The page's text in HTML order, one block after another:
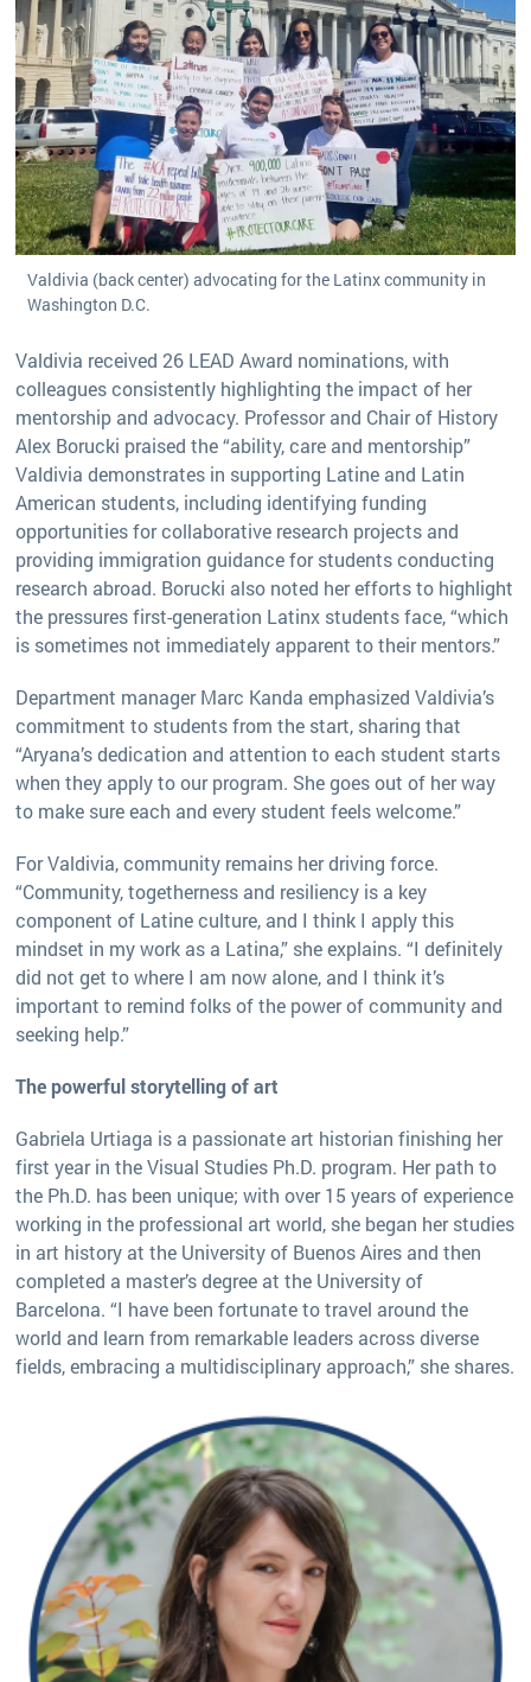
Valdivia (back center) advocating for the Latinx community in
Washington D.C.
Valdivia received 26 LEAD Award nominations, with
colleagues consistently highlighting the impact of her
mentorship and advocacy. Professor and Chair of History
Alex Borucki praised the “ability, care and mentorship”
Valdivia demonstrates in supporting Latine and Latin
American students, including identifying funding
opportunities for collaborative research projects and
providing immigration guidance for students conducting
research abroad. Borucki also noted her efforts to highlight
the pressures first-generation Latinx students face, “which
is sometimes not immediately apparent to their mentors.”
Department manager Marc Kanda emphasized Valdivia’s
commitment to students from the start, sharing that
“Aryana’s dedication and attention to each student starts
when they apply to our program. She goes out of her way
to make sure each and every student feels welcome.”
For Valdivia, community remains her driving force.
“Community, togetherness and resiliency is a key
component of Latine culture, and I think I apply this
mindset in my work as a Latina,” she explains. “I definitely
did not get to where I am now alone, and I think it’s
important to remind folks of the power of community and
seeking help.”
The powerful storytelling of art
Gabriela Urtiaga is a passionate art historian finishing her
first year in the Visual Studies Ph.D. program. Her path to
the Ph.D. has been unique; with over 15 years of experience
working in the professional art world, she began her studies
in art history at the University of Buenos Aires and then
completed a master’s degree at the University of
Barcelona. “I have been fortunate to travel around the
world and learn from remarkable leaders across diverse
fields, embracing a multidisciplinary approach,” she shares.